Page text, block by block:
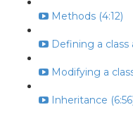
Methods (4:12)
Defining a
Modifying a
Inheritance